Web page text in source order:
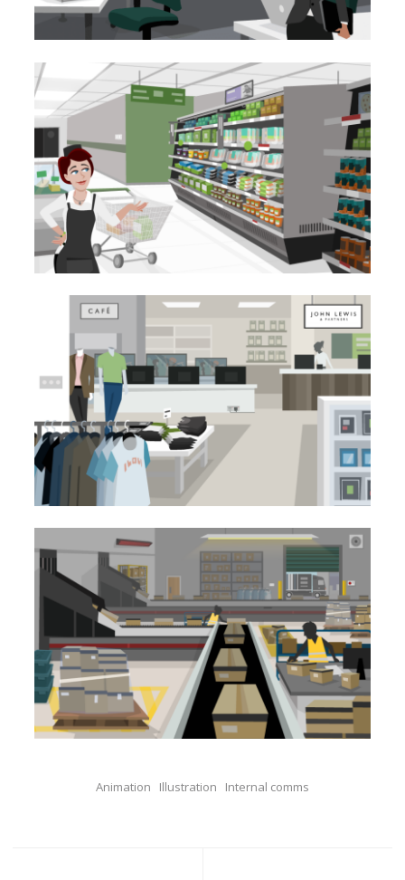
Animation Illustration Internal comms